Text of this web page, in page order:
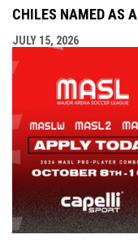
CHILES NAMED AS
JULY 15, 2026